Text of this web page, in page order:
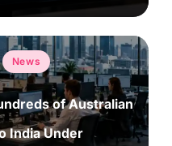
News
of Australian
India Under